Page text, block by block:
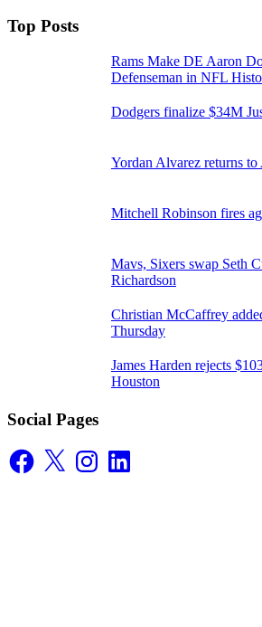
Top Posts
Rams Make DE Aaron
Defenseman in NFL
Dodgers finalize $34M
Yordan Alvarez returns
Mitchell Robinson fires
Mavs, Sixers swap Seth
Richardson
Christian McCaffrey
Thursday
James Harden rejects
Houston
Social Pages
Facebook
X InstagramLinkedIn